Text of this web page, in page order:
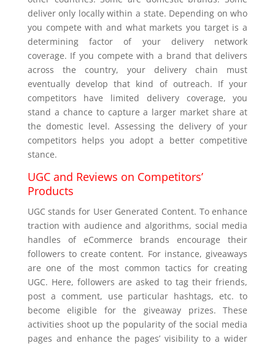
deliver only locally within a state. Depending on who
you compete with and what markets you target is a
determining factor of your delivery network
coverage. If you compete with a brand that delivers
across the country, your delivery chain must
eventually develop that kind of outreach. If your
competitors have limited delivery coverage, you
stand a chance to capture a larger market share at
the domestic level. Assessing the delivery of your
competitors helps you adopt a better competitive
stance.
UGC and Reviews on Competitors’
Products
UGC stands for User Generated Content. To enhance
traction with audience and algorithms, social media
handles of eCommerce brands encourage their
followers to create content. For instance, giveaways
are one of the most common tactics for creating
UGC. Here, followers are asked to tag their friends,
post a comment, use particular hashtags, etc. to
become eligible for the giveaway prizes. These
activities shoot up the popularity of the social media
pages and enhance the pages’ visibility to a wider